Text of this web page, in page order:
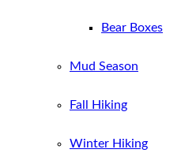
Bear Boxes
Mud Season
Fall Hiking
Winter Hiking